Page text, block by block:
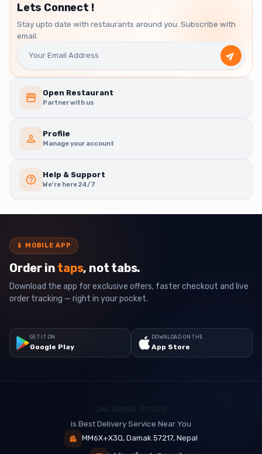
Lets Connect !
Stay upto date with restaurants around you. Subscribe with
email.
Open Restaurant
Partner with us
Profile
Manage your account
Help & Support
We're here 24/7
📱 MOBILE APP
Order in taps, not tabs.
Download the app for exclusive offers, faster checkout and live
order tracking — right in your pocket.
GET IT ON
Google Play
DOWNLOAD ON THE
App Store
is Best Delivery Service Near You
MM6X+X3Q, Damak 57217, Nepal